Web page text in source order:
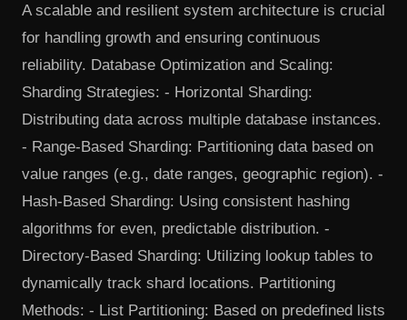
A scalable and resilient system architecture is crucial
for handling growth and ensuring continuous
reliability. Database Optimization and Scaling:
Sharding Strategies: - Horizontal Sharding:
Distributing data across multiple database instances.
- Range-Based Sharding: Partitioning data based on
value ranges (e.g., date ranges, geographic region). -
Hash-Based Sharding: Using consistent hashing
algorithms for even, predictable distribution. -
Directory-Based Sharding: Utilizing lookup tables to
dynamically track shard locations. Partitioning
Methods: - List Partitioning: Based on predefined lists